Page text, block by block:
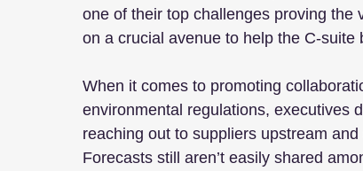
one of their top challenges proving the
on a crucial avenue to help the C-suite
When it comes to promoting
environmental regulations, executives
reaching out to suppliers upstream and
Forecasts still aren’t easily shared